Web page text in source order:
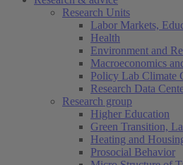
Research Units
Labor Markets,
Health
Environment and
Macroeconomics
Policy Lab Climate
Research Data
Research group
Higher Education
Green Transition,
Heating and
Prosocial Behavior